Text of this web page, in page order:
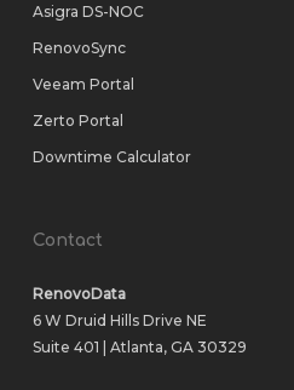
Asigra DS-NOC
RenovoSync
Veeam Portal
Zerto Portal
Downtime Calculator
Contact
RenovoData
6 W Druid Hills Drive NE
Suite 401 | Atlanta, GA 30329